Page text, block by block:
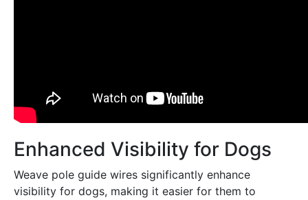
Enhanced Visibility for Dogs
Weave pole guide wires significantly enhance
visibility for dogs, making it easier for them to